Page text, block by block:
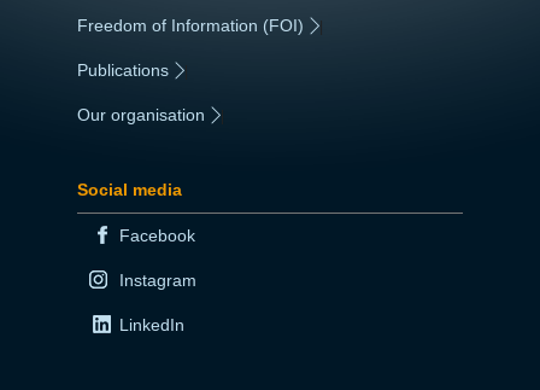
Freedom of Information (FOI) |
Publications
Our organisation
Social media
Facebook
Instagram
LinkedIn